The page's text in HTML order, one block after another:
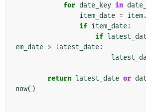
for date_key in
item_date = item.
if item_date:
if
em_date > latest_date:
return latest_date or
now()